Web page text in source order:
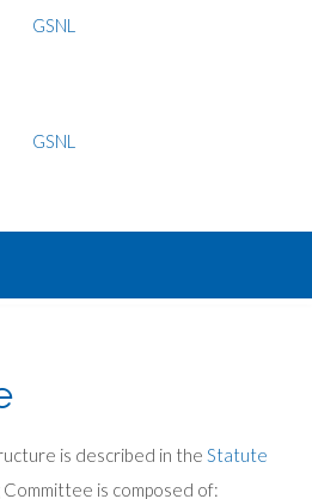
is described in the Statute
is composed of: